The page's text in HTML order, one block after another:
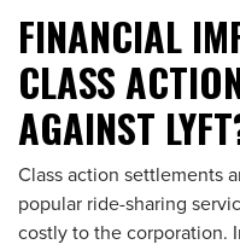
FINANCIAL
CLASS
AGAINST
Class action settlements
popular ride-sharing
costly to the corporation.